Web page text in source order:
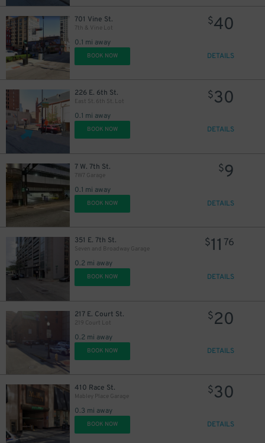
701 Vine St.
7th & Vine Lot
0.1 mi away
$40
BOOK NOW DETAILS
226 E. 6th St.
East St. 6th St. Lot
0.1 mi away
$30
BOOK NOW DETAILS
7 W. 7th St.
7W7 Garage
0.1 mi away
$9
BOOK NOW DETAILS
351 E. 7th St.
Seven and Broadway Garage
0.2 mi away
$11 76
BOOK NOW DETAILS
217 E. Court St.
219 Court Lot
0.2 mi away
$20
BOOK NOW DETAILS
410 Race St.
Mabley Place Garage
0.3 mi away
$30
BOOK NOW DETAILS